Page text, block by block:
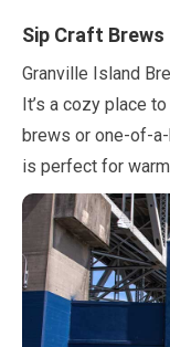
Sip Craft Brews
Granville Island
It’s a cozy place
brews or one-of-
is perfect for